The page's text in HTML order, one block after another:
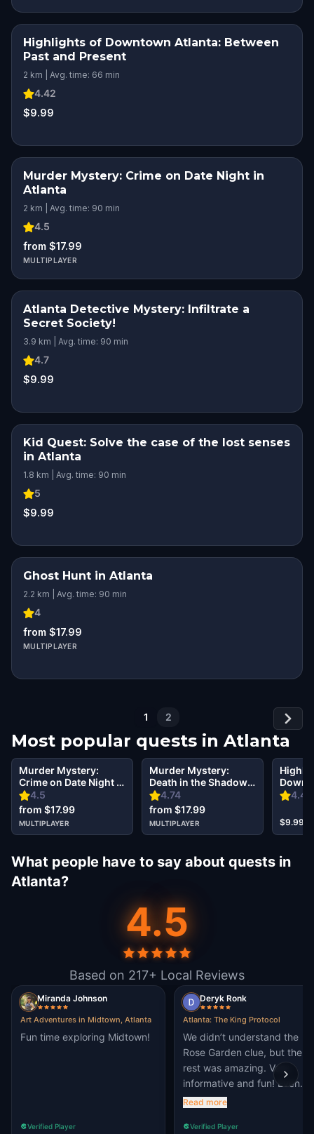
Highlights of Downtown Atlanta: Between
Past and Present
2 km | Avg. time: 66 min
4.42
$9.99
Murder Mystery: Crime on Date Night in
Atlanta
2 km | Avg. time: 90 min
4.5
from $17.99
MULTIPLAYER
Atlanta Detective Mystery: Infiltrate a
Secret Society!
3.9 km | Avg. time: 90 min
4.7
$9.99
Kid Quest: Solve the case of the lost senses
in Atlanta
1.8 km | Avg. time: 90 min
5
$9.99
Ghost Hunt in Atlanta
2.2 km | Avg. time: 90 min
4
from $17.99
MULTIPLAYER
1 2
Most popular quests in Atlanta
4.5
Murder Mystery:
Crime on Date Night in
Atlanta
from $17.99
MULTIPLAYER
4.74
Murder Mystery:
Death in the Shadows
in Midtown, Atlanta
from $17.99
MULTIPLAYER
4.42
$9.99
What people have to say about quests in
Atlanta?
4.5
Based on 217+ Local Reviews
Miranda Johnson
Art Adventures in Midtown, Atlanta
Fun time exploring Midtown!
Verified Player
Deryk Ronk
Atlanta: The King Protocol
We didn’t understand the
Rose Garden clue, but the
rest was amazing. Very
informative and fun! Even
though it was so hot outside.
Read more
Verified Player